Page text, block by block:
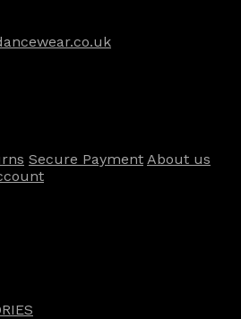
Secure Payment About us